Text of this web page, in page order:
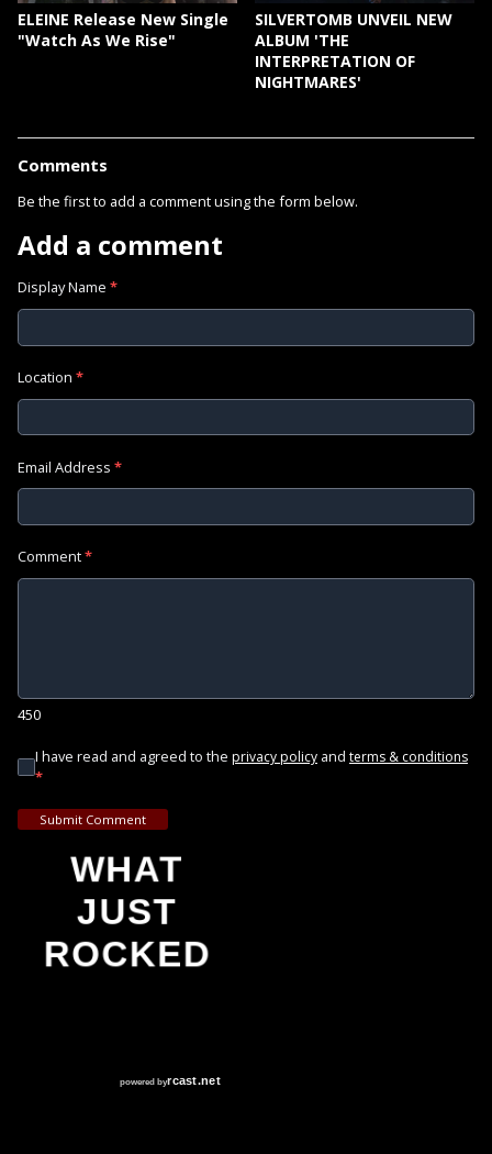
ELEINE Release New Single
"Watch As We Rise"
SILVERTOMB UNVEIL NEW
ALBUM 'THE
INTERPRETATION OF
NIGHTMARES'
Comments
Be the first to add a comment using the form below.
Add a comment
Display Name *
Location *
Email Address *
Comment*
450
I have read and agreed to the privacy policy and terms & conditions
*
Submit Comment
WHAT
JUST
ROCKED